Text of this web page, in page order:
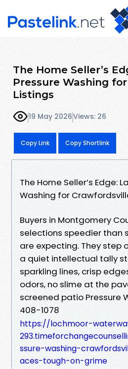
The Home Seller’s
Pressure Washing
Listings
19 May 2026Views: 26
Copy Link Copy Shortlink
The Home Seller’s Edge:
Washing for
Buyers in Montgomery
selections speedier than
are expecting. They step
a quiet intellectual tally
sparkling lines, crisp
odors, no slime at the
screened patio Pressure
408-1078
https://lochmoor-
ssure-washing-
aces-tough-on-grime